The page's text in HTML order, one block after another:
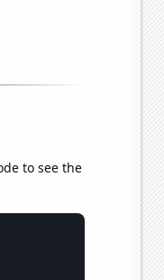
to see the